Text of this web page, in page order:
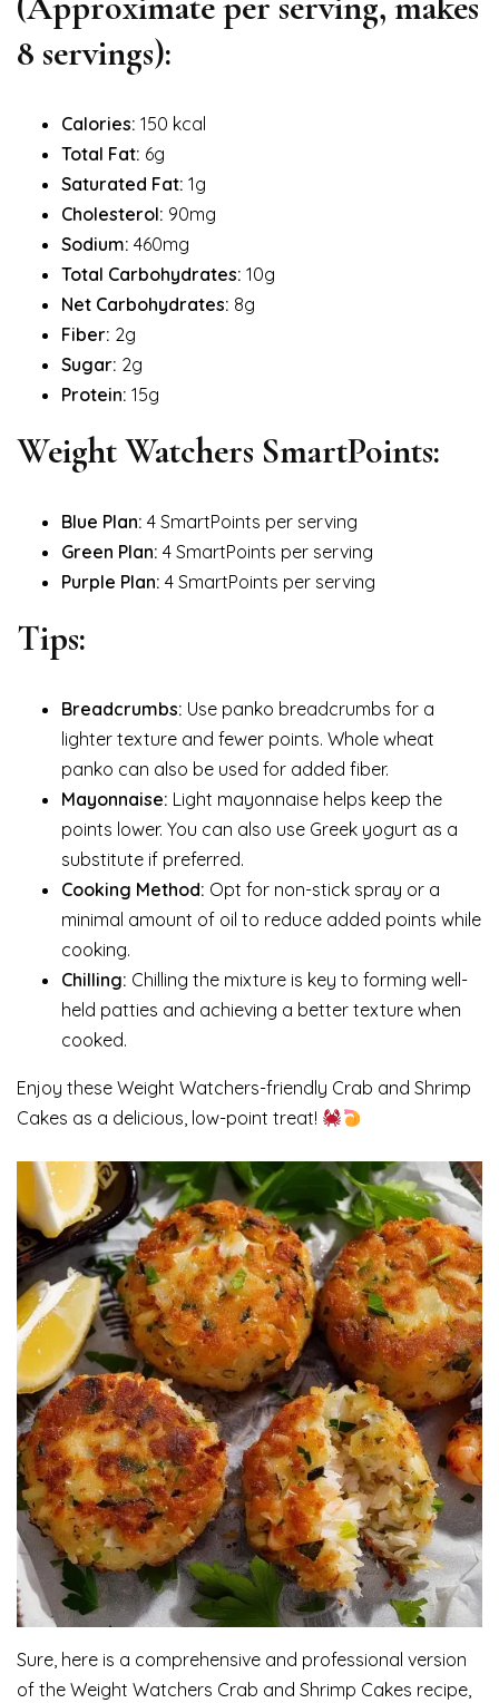
8 servings):
Calories: 150 kcal
Total Fat: 6g
Saturated Fat: 1g
Cholesterol: 90mg
Sodium: 460mg
Total Carbohydrates: 10g
Net Carbohydrates: 8g
Fiber: 2g
Sugar: 2g
Protein: 15g
Weight Watchers SmartPoints:
Blue Plan: 4 SmartPoints per serving
Green Plan: 4 SmartPoints per serving
Purple Plan: 4 SmartPoints per serving
Tips:
Breadcrumbs: Use panko breadcrumbs for a
lighter texture and fewer points. Whole wheat
panko can also be used for added fiber.
Mayonnaise: Light mayonnaise helps keep the
points lower. You can also use Greek yogurt as a
substitute if preferred.
Cooking Method: Opt for non-stick spray or a
minimal amount of oil to reduce added points while
cooking.
Chilling: Chilling the mixture is key to forming well-
held patties and achieving a better texture when
cooked.
Enjoy these Weight Watchers-friendly Crab and Shrimp
Cakes as a delicious, low-point treat!
Sure, here is a comprehensive and professional version
of the Weight Watchers Crab and Shrimp Cakes recipe,